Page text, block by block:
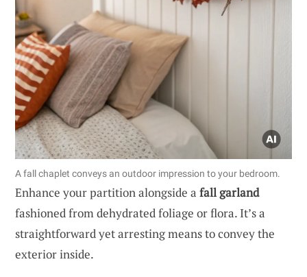
A fall chaplet conveys an outdoor impression to your bedroom.
Enhance your partition alongside a fall garland
fashioned from dehydrated foliage or flora. It’s a
straightforward yet arresting means to convey the
exterior inside.